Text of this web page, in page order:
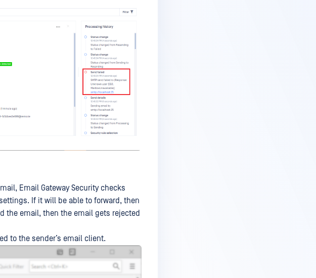
Email Gateway Security checks
If it will be able to forward, then
the email, then the email gets rejected
to the sender’s email client.